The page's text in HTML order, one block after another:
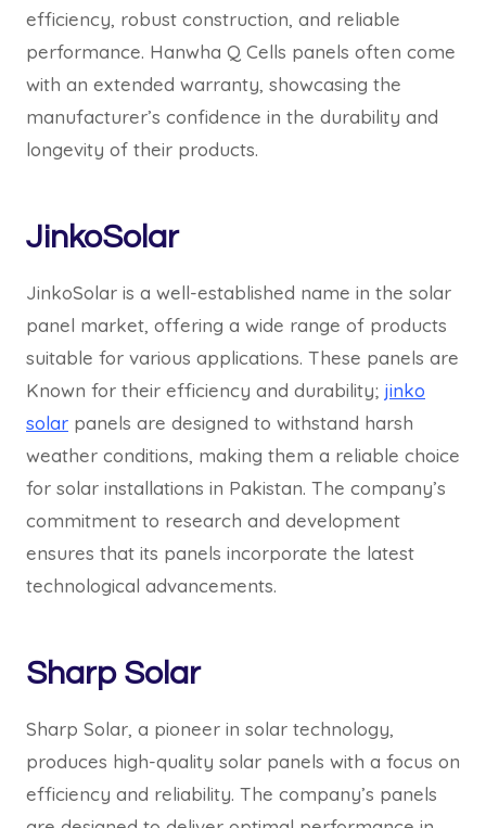
efficiency, robust construction, and reliable
performance. Hanwha Q Cells panels often come
with an extended warranty, showcasing the
manufacturer’s confidence in the durability and
longevity of their products.
JinkoSolar
JinkoSolar is a well-established name in the solar
panel market, offering a wide range of products
suitable for various applications. These panels are
Known for their efficiency and durability; jinko
solar panels are designed to withstand harsh
weather conditions, making them a reliable choice
for solar installations in Pakistan. The company’s
commitment to research and development
ensures that its panels incorporate the latest
technological advancements.
Sharp Solar
Sharp Solar, a pioneer in solar technology,
produces high-quality solar panels with a focus on
efficiency and reliability. The company’s panels